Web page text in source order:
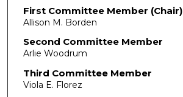
First Committee Member (Chair)
Allison M. Borden
Second Committee Member
Arlie Woodrum
Third Committee Member
Viola E. Florez